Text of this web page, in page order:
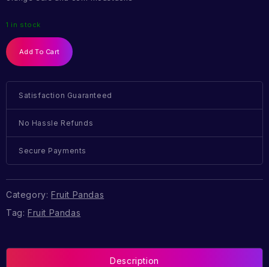
1 in stock
Add To Cart
Satisfaction Guaranteed
No Hassle Refunds
Secure Payments
Category: Fruit Pandas
Tag: Fruit Pandas
Description